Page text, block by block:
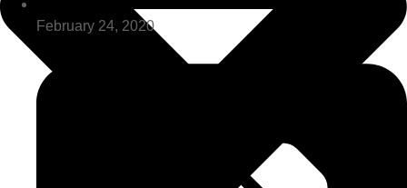
February 24, 2020